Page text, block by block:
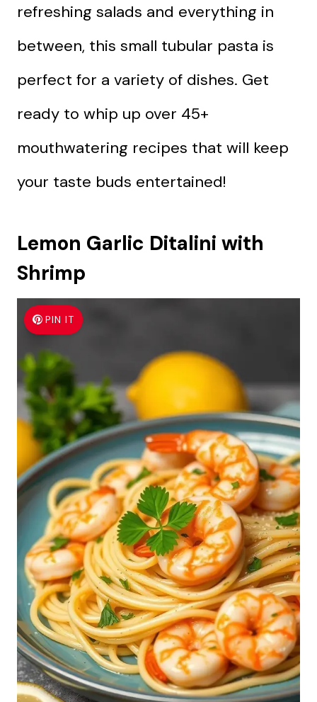
refreshing salads and everything in
between, this small tubular pasta is
perfect for a variety of dishes. Get
ready to whip up over 45+
mouthwatering recipes that will keep
your taste buds entertained!
Lemon Garlic Ditalini with
Shrimp
PIN IT